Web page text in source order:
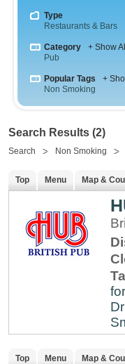
Type
Restaurants & Bars
Category
+ Show All
Pub
Popular Tags
+
Non Smoking
Search Results (2)
Search Non Smoking
Top Menu Map &
Top Menu Map &